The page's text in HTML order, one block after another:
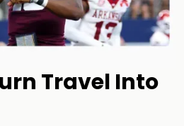
Travel Into